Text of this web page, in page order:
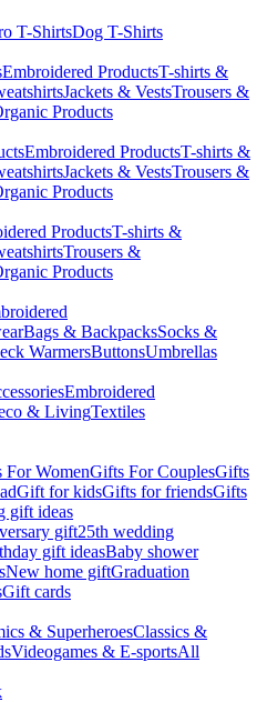
T-ShirtsDog T-Shirts
Embroidered ProductsT-shirts &
Jackets & VestsTrousers &
Products
Embroidered ProductsT-shirts &
Jackets & VestsTrousers &
Products
ProductsT-shirts &
Trousers &
Products
Bags & BackpacksSocks &
WarmersButtonsUmbrellas
Embroidered
& LivingTextiles
For WomenGifts For CouplesGifts
Gift for kidsGifts for friendsGifts
gift ideas
gift25th wedding
gift ideasBaby shower
New home giftGraduation
Gift cards
& SuperheroesClassics &
Videogames & E-sportsAll